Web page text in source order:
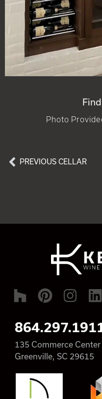
Photo
PREVIOUS CELLAR
135 Commerce Center
Greenville, SC 29615